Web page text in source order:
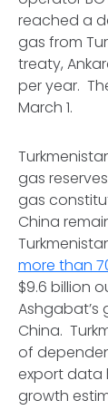
reached a
gas from
treaty,
per year.
March 1.
gas
gas
China
more than
$9.6 billion
Ashgabat’s
China.
of
export data
growth